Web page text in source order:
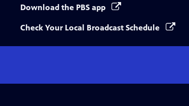
Download the PBS app
Check Your Local Broadcast Schedule